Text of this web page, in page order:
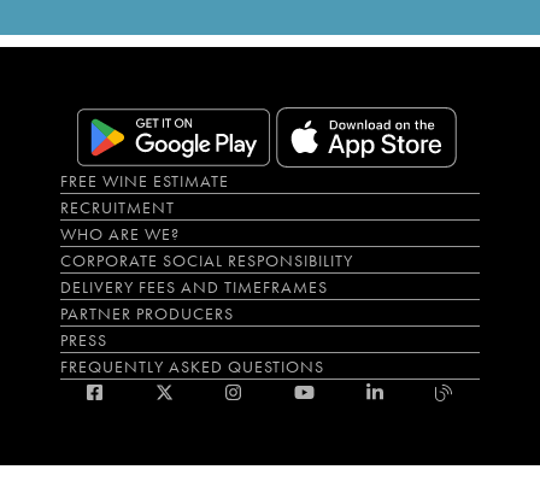
FREE WINE ESTIMATE
RECRUITMENT
WHO ARE WE?
CORPORATE SOCIAL RESPONSIBILITY
DELIVERY FEES AND TIMEFRAMES
PARTNER PRODUCERS
PRESS
FREQUENTLY ASKED QUESTIONS